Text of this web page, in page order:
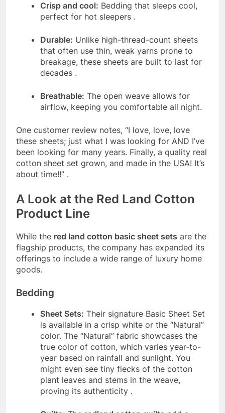
Crisp and cool: Bedding that sleeps cool,
perfect for hot sleepers .
Durable: Unlike high-thread-count sheets
that often use thin, weak yarns prone to
breakage, these sheets are built to last for
decades .
Breathable: The open weave allows for
airflow, keeping you comfortable all night.
One customer review notes, “I love, love, love
these sheets; just what I was looking for AND I’ve
been looking for many years. Finally, a quality real
cotton sheet set grown, and made in the USA! It’s
about time!!” .
A Look at the Red Land Cotton
Product Line
While the red land cotton basic sheet sets are the
flagship products, the company has expanded its
offerings to include a wide range of luxury home
goods.
Bedding
Sheet Sets: Their signature Basic Sheet Set
is available in a crisp white or the “Natural”
color. The “Natural” fabric showcases the
true color of cotton, which varies year-to-
year based on rainfall and sunlight. You
might even see tiny flecks of the cotton
plant leaves and stems in the weave,
proving its authenticity .